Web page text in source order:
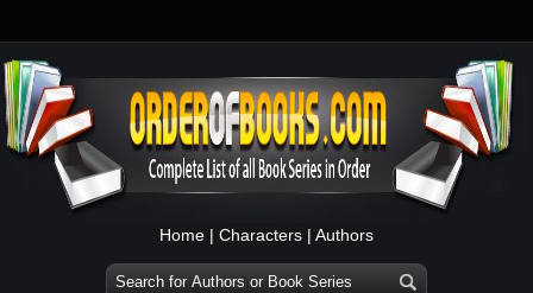
Home | Characters | Authors